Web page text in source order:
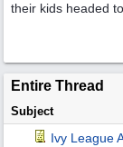
their kids headed
Entire Thread
Subject
Ivy League